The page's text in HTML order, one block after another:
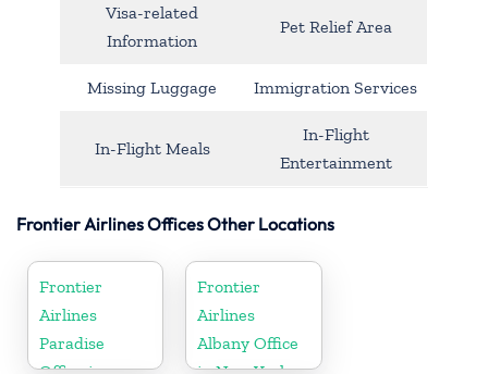
Visa-related
Information
Pet Relief Area
Missing Luggage Immigration Services
In-Flight Meals
In-Flight
Entertainment
Frontier Airlines Offices Other Locations
Frontier
Airlines
Paradise
Frontier
Airlines
Albany Office